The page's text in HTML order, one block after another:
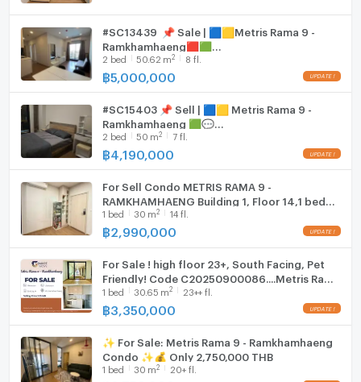
- Fitness
- Steam and sauna rooms
- Sitting area in the garden
- Jogging Track
- Pet area
Hood
WIFI
Washing machine
#SC13439 📌 Sale | 🟦🟨Metris Rama 9 -
Ramkhamhaeng​​​​🟥🟩
𝑪𝒐𝒏𝒕𝒂𝒄𝒕𝑳𝑰𝑵𝑬:@𝒔𝒆𝒄𝒓𝒆𝒕𝒑𝒓𝒐𝒑𝒆𝒓𝒕𝒚 🔥✨
2 bed 50.62 m2 8 fl.
฿5,000,000
#SC15403 📌 Sell | 🟦🟨 Metris Rama 9 -
Ramkhamhaeng 🟩💬
𝑪𝒐𝒏𝒕𝒂𝒄𝒕𝑳𝑰𝑵𝑬:@𝒔𝒆𝒄𝒓𝒆𝒕𝒑𝒓𝒐𝒑𝒆𝒓𝒕𝒚 🔥✨
2 bed 50 m2 7 fl.
฿ 4,190,000
For Sell Condo METRIS RAMA 9 -
RAMKHAMHAENG Building 1, Floor 14,1 bed
room, Room size 30 sqm
1 bed 30 m2 14 fl.
฿2,990,000
For Sale ! high floor 23+, South Facing, Pet
Friendly! Code C20250900086....Metris Rama
9 - Ramkhamhaeng, 1 bed, 1 bath, Partly
Furnished
1 bed 30.65 m2 23++ fl.
฿3,350,000
✨ For Sale: Metris Rama 9 - Ramkhamhaeng
Condo ✨💰 Only 2,750,000 THB
1 bed 30 m2 20+ fl.